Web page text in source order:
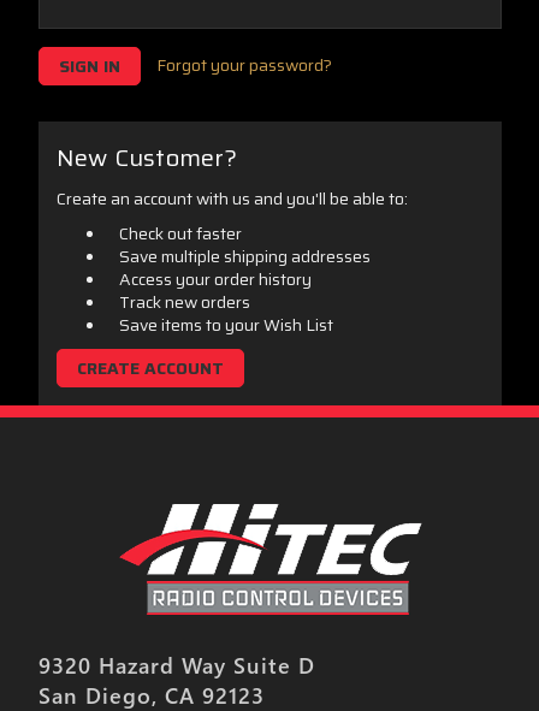
Forgot your password?
New Customer?
Create an account with us and you'll be able to:
Check out faster
Save multiple shipping addresses
Access your order history
Track new orders
Save items to your Wish List
CREATE ACCOUNT
9320 Hazard Way Suite D
San Diego, CA 92123